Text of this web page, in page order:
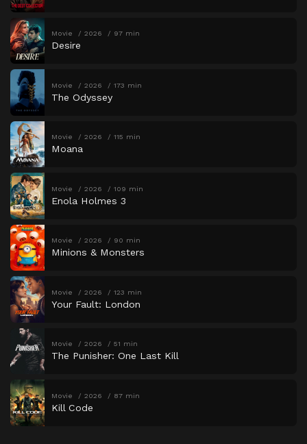
Movie 2026 97 min
Desire
Movie 2026 173 min
The Odyssey
Movie 2026 115 min
Moana
Movie 2026 109 min
Enola Holmes 3
Movie 2026 90 min
Minions & Monsters
Movie 2026 123 min
Your Fault: London
Movie 2026 51 min
The Punisher: One Last Kill
Movie 2026 87 min
Kill Code